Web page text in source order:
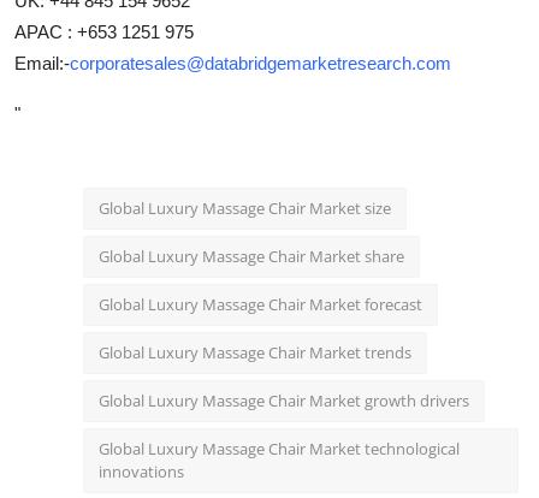
APAC : +653 1251 975
Email:-corporatesales@databridgemarketresearch.com
"
Global Luxury Massage Chair Market size
Global Luxury Massage Chair Market share
Global Luxury Massage Chair Market forecast
Global Luxury Massage Chair Market trends
Global Luxury Massage Chair Market growth drivers
Global Luxury Massage Chair Market technological
innovations